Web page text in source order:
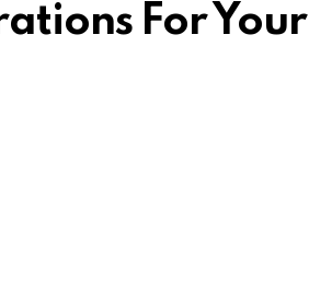
For Your